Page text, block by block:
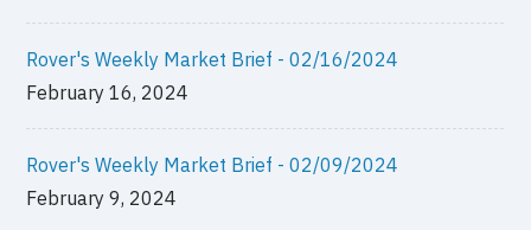
Rover's Weekly Market Brief - 02/16/2024
February 16, 2024
Rover's Weekly Market Brief - 02/09/2024
February 9, 2024